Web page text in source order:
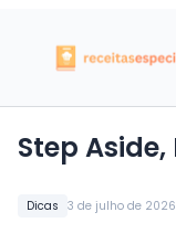
Dicas 3 de julho de 2026
Step